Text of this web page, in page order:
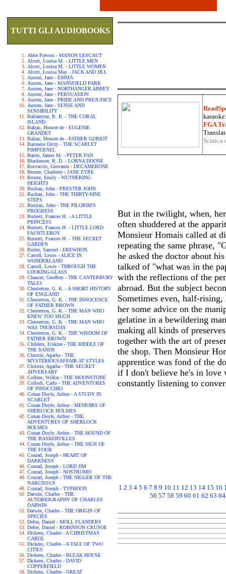
TUTTI GLI AUDIOBOOKS
Abbe Prevost - MANON LESCAUT
Alcott, Louisa M. - LITTLE MEN
Alcott, Louisa M. - LITTLE WOMEN
Alcott, Louisa May - JACK AND JILL
Austen, Jane - EMMA
Austen, Jane - MANSFIELD PARK
Austen, Jane - NORTHANGER ABBEY
Austen, Jane - PERSUASION
Austen, Jane - PRIDE AND PREJUDICE
Austen, Jane - SENSE AND
SENSIBILITY
Ballantyne, R. B. - THE CORAL
ISLAND
Balzac, Honore de - EUGENIE
GRANDET
Balzac, Honore de - FATHER GORIOT
Baroness Orczy - THE SCARLET
PIMPERNEL
Barrie, James M. - PETER PAN
Blackmore, R. D. - LORNA DOONE
Boccaccio, Giovanni - DECAMERONE
Bronte, Charlotte - JANE EYRE
Bronte, Emily - WUTHERING
HEIGHTS
Buchan, John - PRESTER JOHN
Buchan, John - THE THIRTY-NINE
STEPS
Bunyan, John - THE PILGRIM'S
PROGRESS
Burnett, Frances H. - A LITTLE
PRINCESS
Burnett, Frances H. - LITTLE LORD
FAUNTLEROY
Burnett, Frances H. - THE SECRET
GARDEN
Butler, Samuel - EREWHON
Carroll, Lewis - ALICE IN
WONDERLAND
Carroll, Lewis - THROUGH THE
LOOKING-GLASS
Chaucer, Geoffrey - THE CANTERBURY
TALES
Chesterton, G. K. - A SHORT HISTORY
OF ENGLAND
Chesterton, G. K. - THE INNOCENCE
OF FATHER BROWN
Chesterton, G. K. - THE MAN WHO
KNEW TOO MUCH
Chesterton, G. K. - THE MAN WHO
WAS THURSDAY
Chesterton, G. K. - THE WISDOM OF
FATHER BROWN
Childers, Erskine - THE RIDDLE OF
THE SANDS
Christie, Agatha - THE
MYSTERIOUSAFFAIR AT STYLES
Christie, Agatha - THE SECRET
ADVERSARY
Collins, Wilkie - THE MOONSTONE
Collodi, Carlo - THE ADVENTURES
OF PINOCCHIO
Conan Doyle, Arthur - A STUDY IN
SCARLET
Conan Doyle, Arthur - MEMOIRS OF
SHERLOCK HOLMES
Conan Doyle, Arthur - THE
ADVENTURES OF SHERLOCK
HOLMES
Conan Doyle, Arthur - THE HOUND OF
THE BASKERVILLES
Conan Doyle, Arthur - THE SIGN OF
THE FOUR
Conrad, Joseph - HEART OF
DARKNESS
Conrad, Joseph - LORD JIM
Conrad, Joseph - NOSTROMO
Conrad, Joseph - THE NIGGER OF THE
NARCISSUS
Conrad, Joseph - TYPHOON
Darwin, Charles - THE
AUTOBIOGRAPHY OF CHARLES
DARWIN
Darwin, Charles - THE ORIGIN OF
SPECIES
Defoe, Daniel - MOLL FLANDERS
Defoe, Daniel - ROBINSON CRUSOE
Dickens, Charles - A CHRISTMAS
CAROL
Dickens, Charles - A TALE OF TWO
CITIES
Dickens, Charles - BLEAK HOUSE
Dickens, Charles - DAVID
COPPERFIELD
Dickens, Charles - GREAT
FGA
But in the twilight, when,
often shuddered at the
Monsieur Homais called at
repeating the same phrase,
he asked the doctor about
talked of "what was in the
with the reflections of the
abroad. But the subject
Sometimes even, half-
her some advice on the
gelatine in a bewildering
making all kinds of
together with the art of
the shop. Then Monsieur
apprentice was fond of the
if I don't believe he's in love
constantly listening to
1 2 3 4 5 6 7 8 9 10 11 12 13 14 15 16
56 57 58 59 60 61 62 63 64